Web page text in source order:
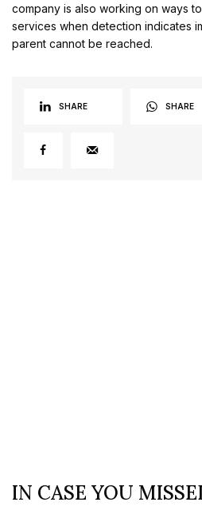
company is also working on ways
services when detection indicates
parent cannot be reached.
SHARE SHARE
IN CASE YOU